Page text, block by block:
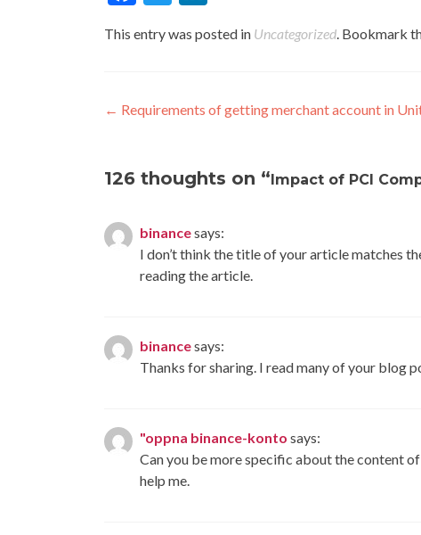
This entry was posted in Uncategorized. Bookmark
Post
← Requirements of getting merchant account in
126 thoughts on “Impact of PCI
binancesays:
I don’t think the title of your article matches
reading the article.
binancesays:
Thanks for sharing. I read many of your blog
"oppna binance-konto says:
Can you be more specific about the content
help me.